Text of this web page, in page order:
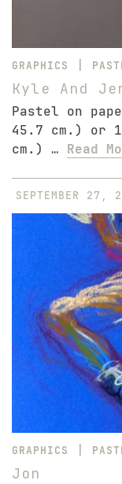
GRAPHICS
Kyle And
Pastel on
45.7 cm.) or
cm.) … Read
SEPTEMBER 27,
GRAPHICS
Jon